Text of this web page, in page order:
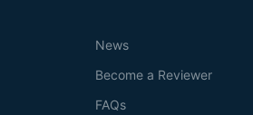
News
Become a Reviewer
FAQs